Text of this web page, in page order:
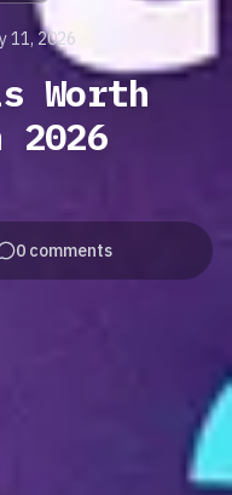
11, 2026
Worth
0 comments